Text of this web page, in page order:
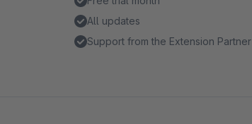
All updates
Support from the Extension Partner